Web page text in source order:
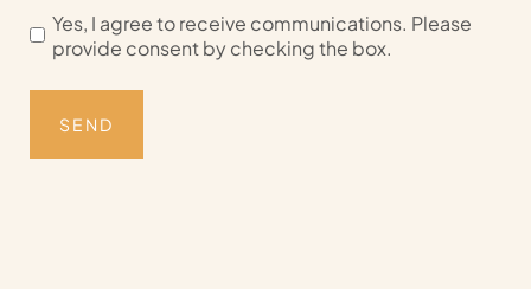
Yes, I agree to receive communications. Please
provide consent by checking the box.